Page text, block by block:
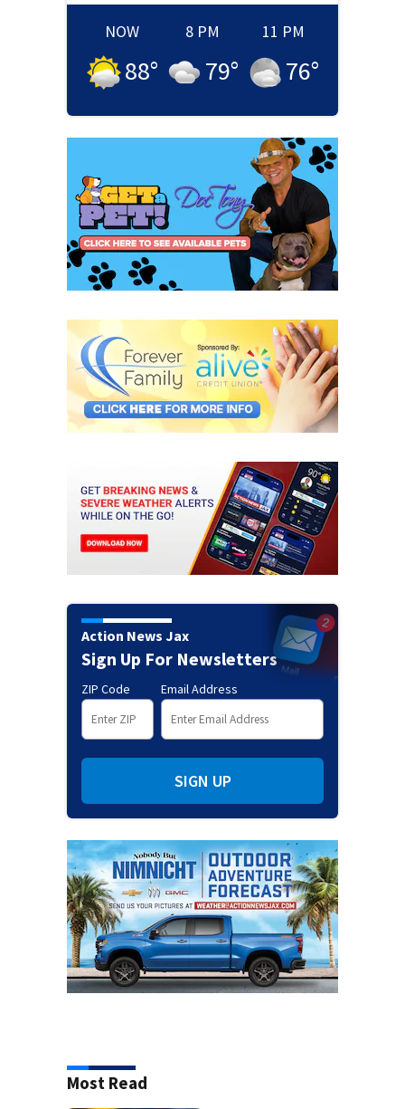
NOW
88°
8 PM
79°
11 PM
76°
Action News Jax
Sign Up For Newsletters
ZIP Code Email Address
SIGN UP
Most Read